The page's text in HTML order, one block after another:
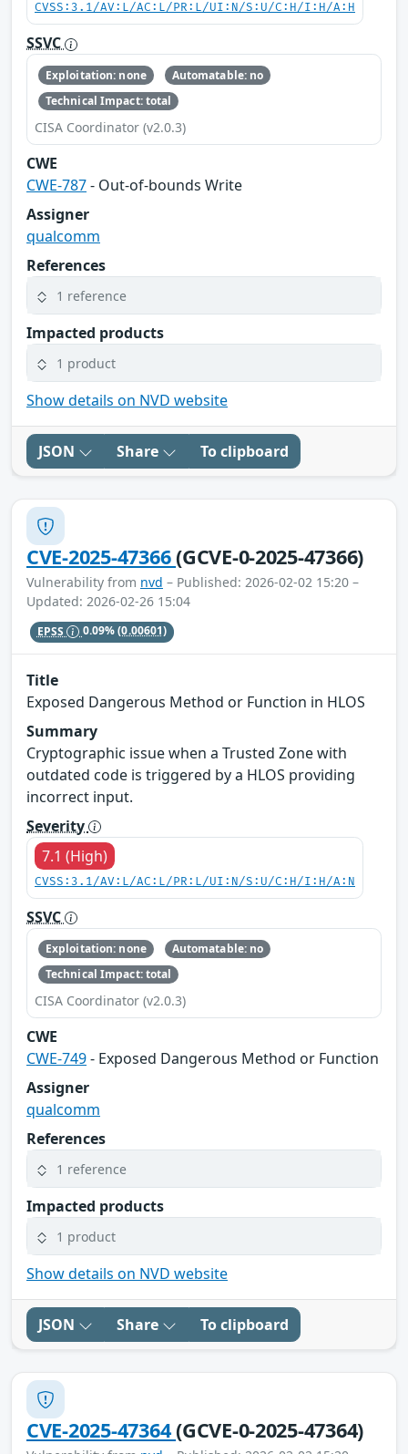
CVSS:3.1/AV:L/AC:L/PR:L/UI:N/S:U/C:H/I:H/A:H
SSVC
Exploitation: none
Automatable: no
Technical Impact: total
CISA Coordinator (v2.0.3)
CWE
CWE-787- Out-of-bounds Write
Assigner
qualcomm
References
1 reference
Impacted products
1 product
Show details on NVD website
JSON Share To clipboard
CVE-2025-47366(GCVE-0-2025-47366)
Vulnerability from nvd – Published: 2026-02-02 15:20 –
Updated: 2026-02-26 15:04
EPSS 0.09%(0.00601)
Title
Exposed Dangerous Method or Function in HLOS
Summary
Cryptographic issue when a Trusted Zone with
outdated code is triggered by a HLOS providing
incorrect input.
Severity
7.1 (High)
CVSS:3.1/AV:L/AC:L/PR:L/UI:N/S:U/C:H/I:H/A:N
SSVC
Exploitation: none
Automatable: no
Technical Impact: total
CISA Coordinator (v2.0.3)
CWE
CWE-749- Exposed Dangerous Method or Function
Assigner
qualcomm
References
1 reference
Impacted products
1 product
Show details on NVD website
JSON Share To clipboard
CVE-2025-47364(GCVE-0-2025-47364)